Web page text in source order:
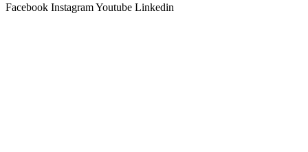
Facebook InstagramYoutube Linkedin